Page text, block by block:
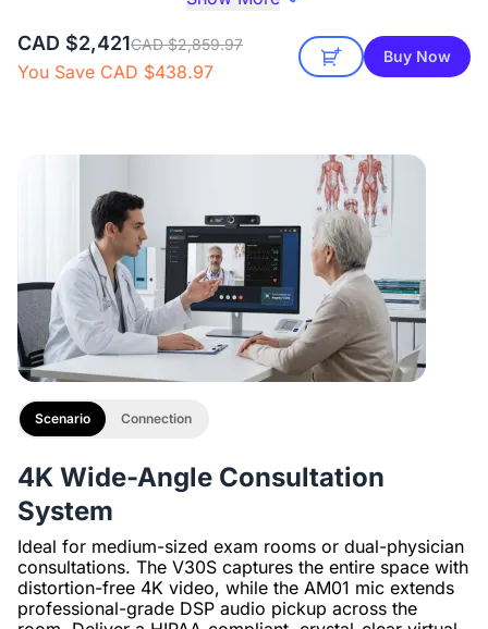
clearer conversations.
Camera Tripod ST30
CAD $172 CAD $199.99 14% OFF
with 1/4" Screw and Cold Shoe, Heavy Duty Tripod
CAD $2,421CAD $2,859.97
You Save CAD $438.97
Buy Now
4K Wide-Angle Consultation
System
Ideal for medium-sized exam rooms or dual-physician
consultations. The V30S captures the entire space with
distortion-free 4K video, while the AM01 mic extends
professional-grade DSP audio pickup across the
Scenario Connection